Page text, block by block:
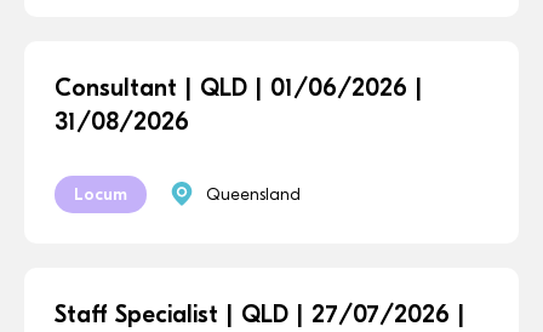
Consultant | QLD | 01/06/2026 |
31/08/2026
Locum Queensland
Staff Specialist | QLD | 27/07/2026 |